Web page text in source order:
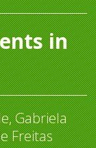
in
Gabriela
Freitas